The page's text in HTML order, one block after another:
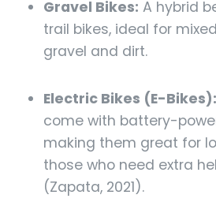
Gravel Bikes: A hybrid
trail bikes, ideal for
gravel and dirt.
Electric Bikes (E-Bikes):
come with battery-
making them great for
those who need extra
(Zapata, 2021).